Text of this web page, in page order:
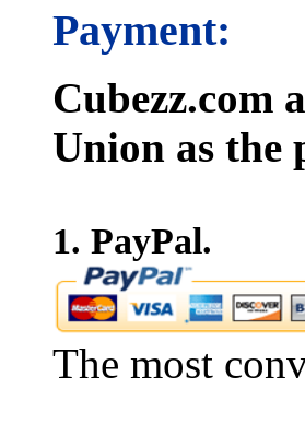
Payment:
Cubezz.com
Union as the
1. PayPal.
The most